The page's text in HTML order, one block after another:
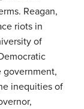
Reagan,
riots in
of
government,
inequities of